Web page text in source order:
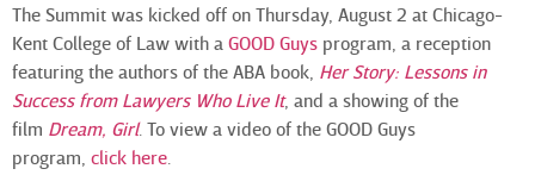
The Summit was kicked off on Thursday, August 2 at Chicago-
Kent College of Law with a GOOD Guys program, a reception
featuring the authors of the ABA book, Her Story: Lessons in
Success from Lawyers Who Live It, and a showing of the
film Dream, Girl. To view a video of the GOOD Guys
program, click here